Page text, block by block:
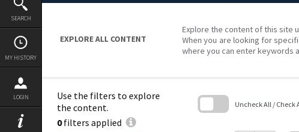
SEARCH
MY HISTORY
LOGIN
EXPLORE ALL CONTENT
Explore the content of this site
When you are looking for
where you can enter keywords
Use the filters to explore
the content.
0filters applied
Uncheck All / Check